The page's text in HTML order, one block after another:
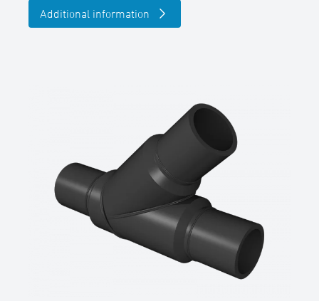
pressure class conform, DVGW certified,
long spigot for butt- and electrofusion
(Hersteller: STAR Piping Systems GmbH,
technische Datenblätter unter
www.star.de.com
Tel.: 0281/98414-0 oder gleichwertig)
Additional information